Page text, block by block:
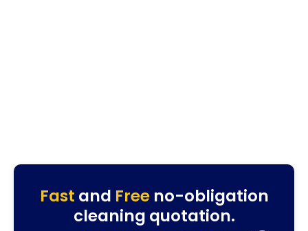
Fast and Freeno-obligation
cleaning quotation.